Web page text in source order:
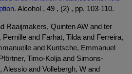
Alcohol , 49 , (2) , pp. 103-110.
Raaijmakers, Quinten AW and ter
and Farhat, Tilda and Ferreira,
and Kuntsche, Emmanuel
Timo-Kolja and Simons-
Alessio and Vollebergh, W and